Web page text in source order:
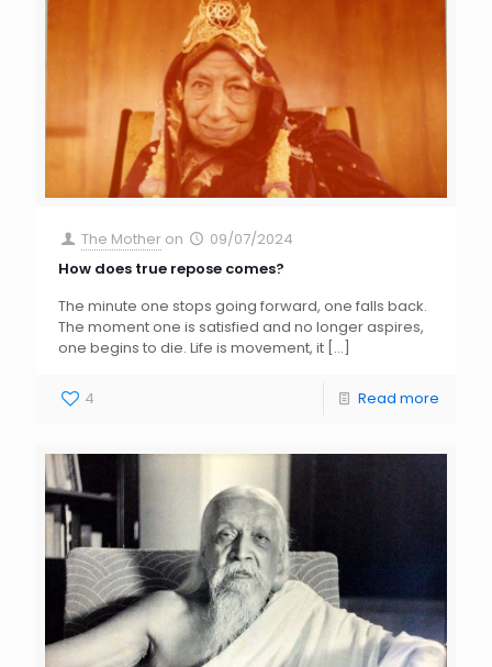
The Mother on
09/07/2024
How does true repose comes?
The minute one stops going forward, one falls back.
The moment one is satisfied and no longer aspires,
one begins to die. Life is movement, it […]
4 Read more